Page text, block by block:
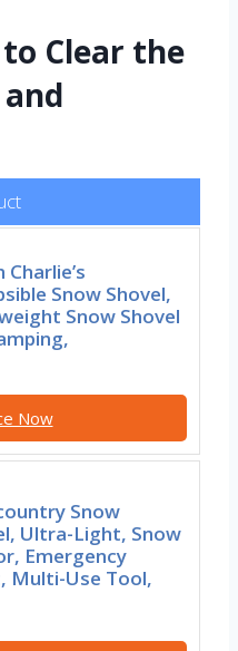
Clear the
Charlie’s
Snow Shovel,
Snow Shovel
Now
Snow
Ultra-Light, Snow
Emergency
Multi-Use Tool,